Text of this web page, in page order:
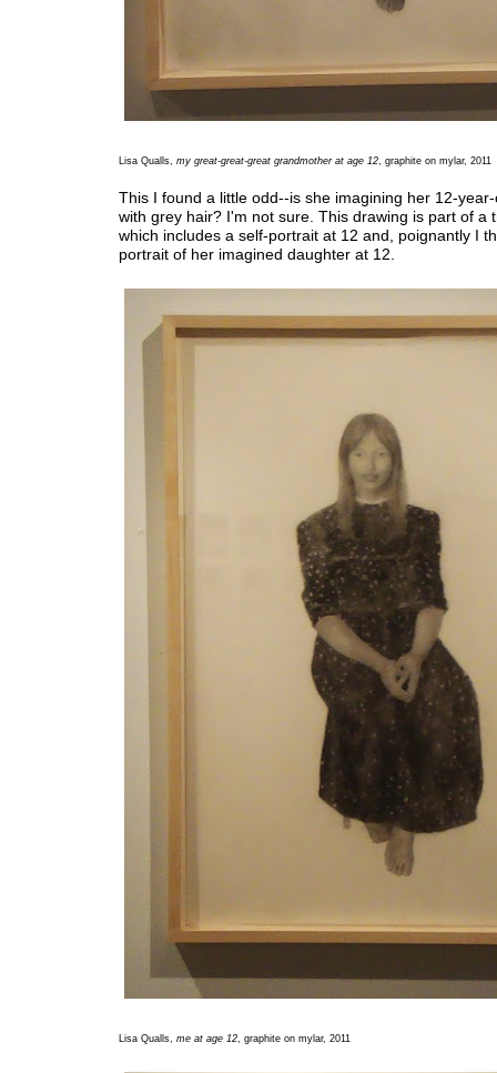
Lisa Qualls, my great-great-great grandmother at age 12, graphite on mylar, 2011
This I found a little odd--is she imagining her 12-
with grey hair? I'm not sure. This drawing is part of a
which includes a self-portrait at 12 and, poignantly I
portrait of her imagined daughter at 12.
Lisa Qualls, me at age 12, graphite on mylar, 2011